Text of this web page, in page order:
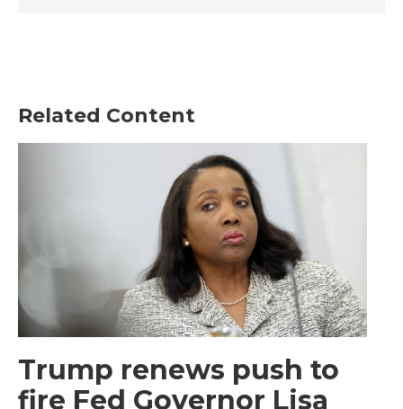
Related Content
Trump renews push to
fire Fed Governor Lisa